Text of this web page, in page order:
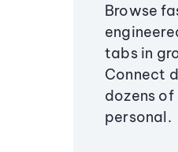
Browse
tabs in
Connect
dozens
personal.